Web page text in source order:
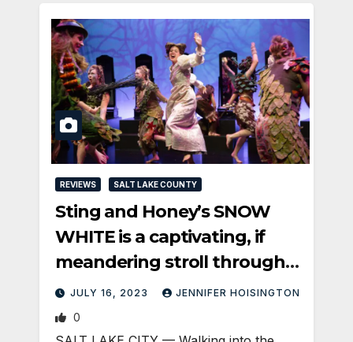
REVIEWS SALT LAKE COUNTY
Sting and Honey’s SNOW
WHITE is a captivating, if
meandering stroll through
the forest
JULY 16, 2023 JENNIFER HOISINGTON
0